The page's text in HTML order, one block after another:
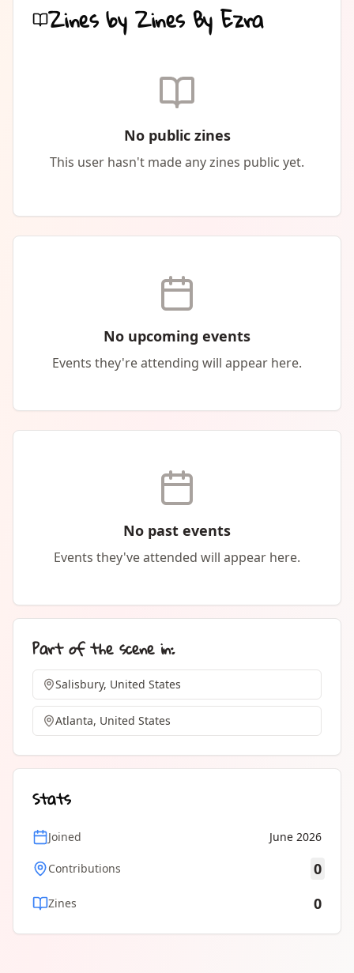
Zines by Zines By Ezra
No public zines
This user hasn't made any zines public yet.
No upcoming events
Events they're attending will appear here.
No past events
Events they've attended will appear here.
Part of the scene in:
Salisbury, United States
Atlanta, United States
Stats
Joined June 2026
Contributions 0
Zines 0